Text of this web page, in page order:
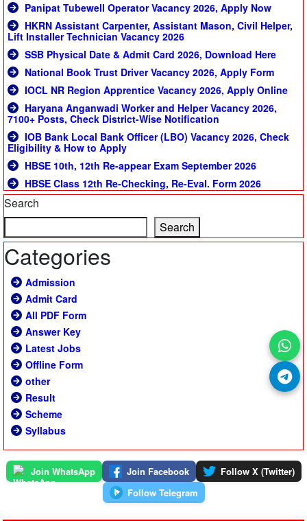
Panipat Tubewell Operator Vacancy 2026, Apply Now
HKRN Assistant Carpenter, Assistant Mason, Civil Helper,
Lift Installer Technician Vacancy 2026
SSB Physical Date & Admit Card 2026, Download Here
National Book Trust Driver Vacancy 2026, Apply Form
IOCL NR Region Apprentice Vacancy 2026, Apply Online
Haryana Anganwadi Worker and Helper Vacancy 2026,
7100+ Posts, Check District-Wise Notification
IOB Bank Local Bank Officer (LBO) Vacancy 2026, Check
Eligibility & How to Apply
HBSE 10th, 12th Re-appear Exam September 2026
HBSE Class 12th Re-Checking, Re-Eval. Form 2026
Search
Search
Categories
Admission
Admit Card
All PDF Form
Answer Key
Latest Jobs
Offline Form
other
Result
Scheme
Syllabus
Join WhatsApp Join Facebook
Follow X (Twitter)
Follow Telegram